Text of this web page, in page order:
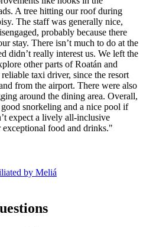
A tree hitting our roof during
The staff was generally nice,
probably because there
stay. There isn’t much to do at the
didn’t really interest us. We left the
other parts of Roatán and
taxi driver, since the resort
from the airport. There were also
around the dining area. Overall,
snorkeling and a nice pool if
expect a lively all-inclusive
exceptional food and drinks."
by Meliá